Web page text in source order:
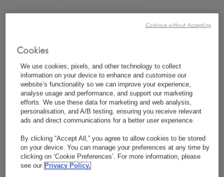
Last Name *
Country/Region*
Language Preference
Cookies
We use cookies, pixels, and other technology to collect
information on your device to enhance and customise our
website’s functionality so we can improve your experience,
analyse usage and performance, and support our marketing
efforts. We use these data for marketing and web analysis,
personalisation, and A/B testing, ensuring you receive relevant
ads and direct communications for a better user experience.
By clicking “Accept All,” you agree to allow cookies to be stored
on your device. You can manage your preferences at any time by
clicking on ‘Cookie Preferences’. For more information, please
see our Privacy Policy.
Continue without Accepting